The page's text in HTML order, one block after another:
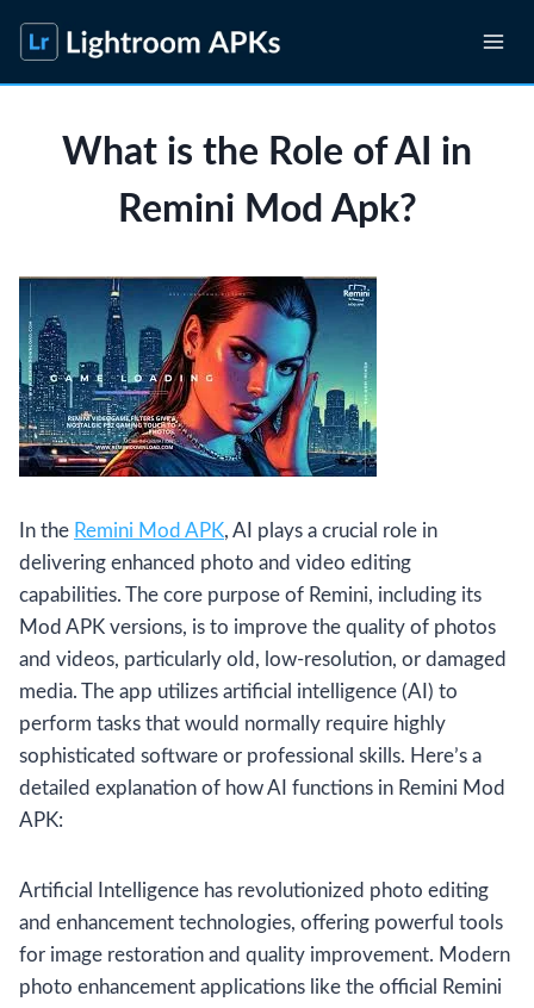
content
What is the Role of AI in
Remini Mod Apk?
In the Remini Mod APK, AI plays a crucial role in
delivering enhanced photo and video editing
capabilities. The core purpose of Remini, including its
Mod APK versions, is to improve the quality of photos
and videos, particularly old, low-resolution, or damaged
media. The app utilizes artificial intelligence (AI) to
perform tasks that would normally require highly
sophisticated software or professional skills. Here’s a
detailed explanation of how AI functions in Remini Mod
APK:
Artificial Intelligence has revolutionized photo editing
and enhancement technologies, offering powerful tools
for image restoration and quality improvement. Modern
photo enhancement applications like the official Remini